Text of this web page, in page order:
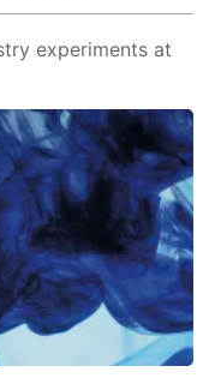
experiments at